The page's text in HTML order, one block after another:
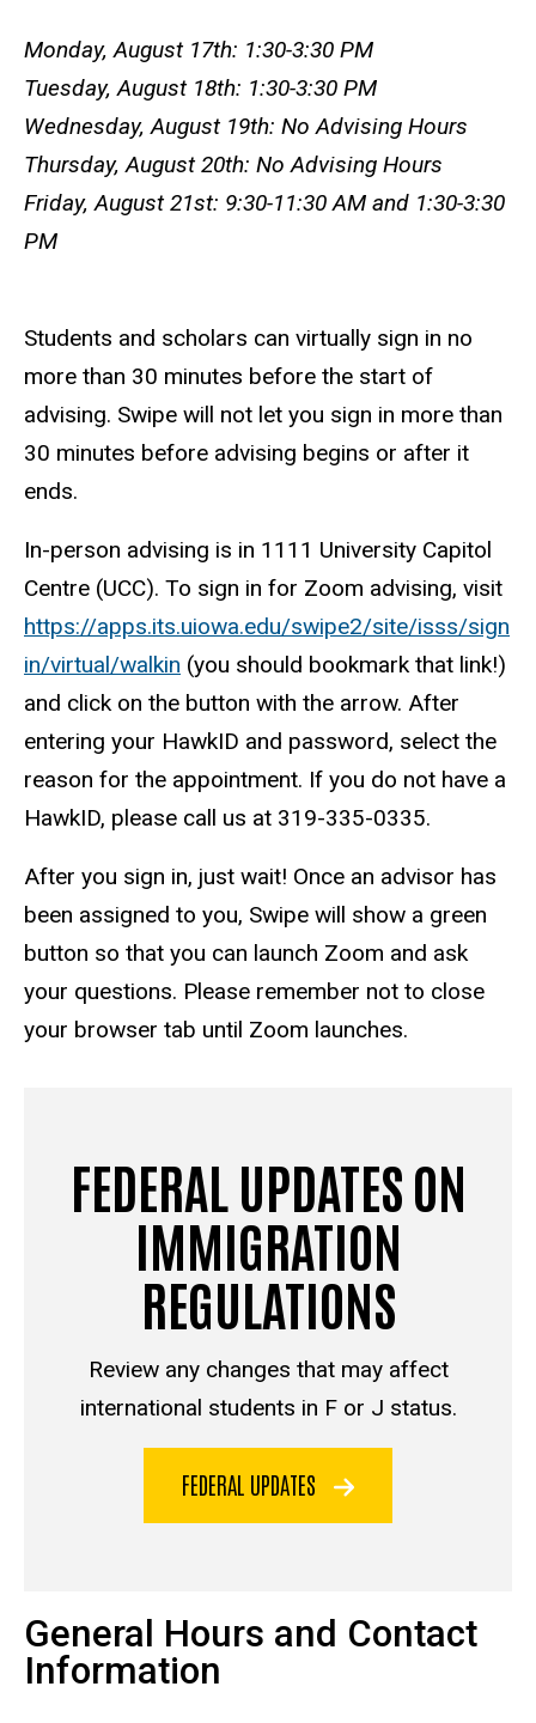
Monday, August 17th: 1:30-3:30 PM
Tuesday, August 18th: 1:30-3:30 PM
Wednesday, August 19th: No Advising Hours
Thursday, August 20th: No Advising Hours
Friday, August 21st: 9:30-11:30 AM and 1:30-3:30
PM
Students and scholars can virtually sign in no
more than 30 minutes before the start of
advising. Swipe will not let you sign in more than
30 minutes before advising begins or after it
ends.
In-person advising is in 1111 University Capitol
Centre (UCC). To sign in for Zoom advising, visit
https://apps.its.uiowa.edu/swipe2/site/isss/sign
in/virtual/walkin (you should bookmark that link!)
and click on the button with the arrow. After
entering your HawkID and password, select the
reason for the appointment. If you do not have a
HawkID, please call us at 319-335-0335.
After you sign in, just wait! Once an advisor has
been assigned to you, Swipe will show a green
button so that you can launch Zoom and ask
your questions. Please remember not to close
your browser tab until Zoom launches.
FEDERAL UPDATES ON
IMMIGRATION
REGULATIONS
Review any changes that may affect
international students in F or J status.
FEDERAL UPDATES
General Hours and Contact
Information